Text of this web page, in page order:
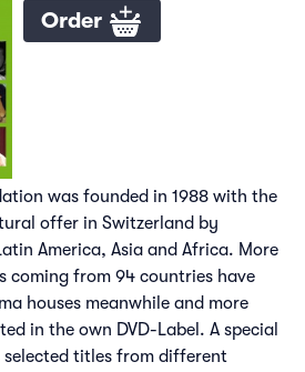
Order
was founded in 1988 with the
offer in Switzerland by
America, Asia and Africa. More
coming from 94 countries have
houses meanwhile and more
in the own DVD-Label. A special
selected titles from different